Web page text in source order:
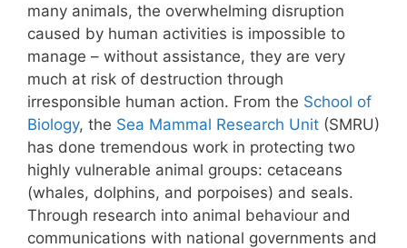
many animals, the overwhelming disruption
caused by human activities is impossible to
manage – without assistance, they are very
much at risk of destruction through
irresponsible human action. From the School of
Biology, the Sea Mammal Research Unit (SMRU)
has done tremendous work in protecting two
highly vulnerable animal groups: cetaceans
(whales, dolphins, and porpoises) and seals.
Through research into animal behaviour and
communications with national governments and